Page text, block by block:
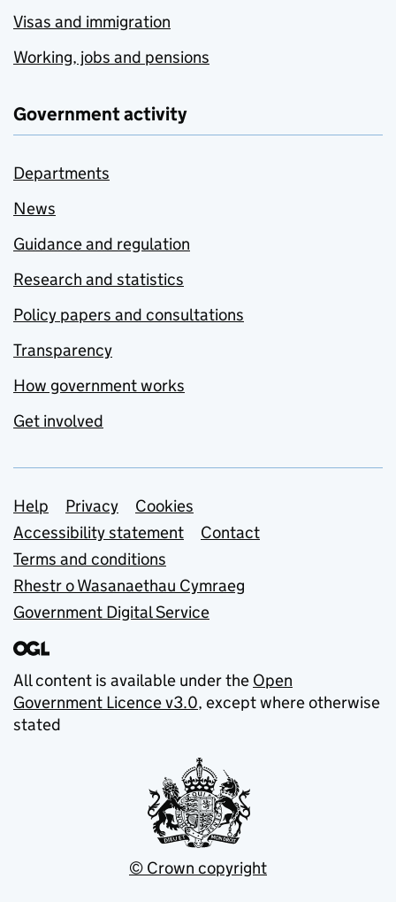
Visas and immigration
Working, jobs and pensions
Government activity
Departments
News
Guidance and regulation
Research and statistics
Policy papers and consultations
Transparency
How government works
Get involved
Support links
Help Privacy
Cookies
Accessibility statement
Contact
Terms and conditions
Rhestr o Wasanaethau Cymraeg
Government Digital Service
All content is available under the Open
Government Licence v3.0, except where otherwise
stated
© Crown copyright